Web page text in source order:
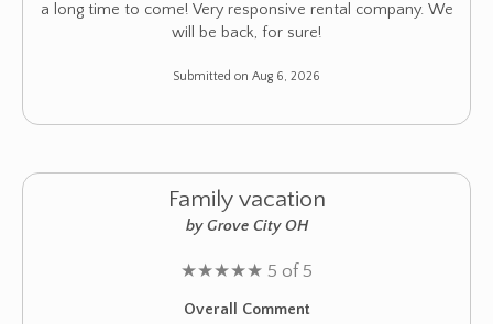
a long time to come! Very responsive rental company. We
will be back, for sure!
Submitted on Aug 6, 2026
Family vacation
by Grove City OH
★★★★★ 5 of 5
Overall Comment